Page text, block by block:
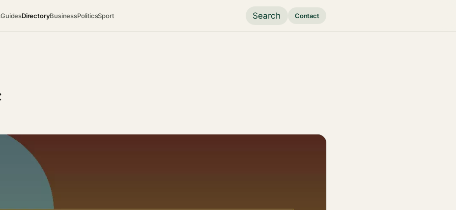
GuidesDirectoryBusinessPoliticsSport Search Contact